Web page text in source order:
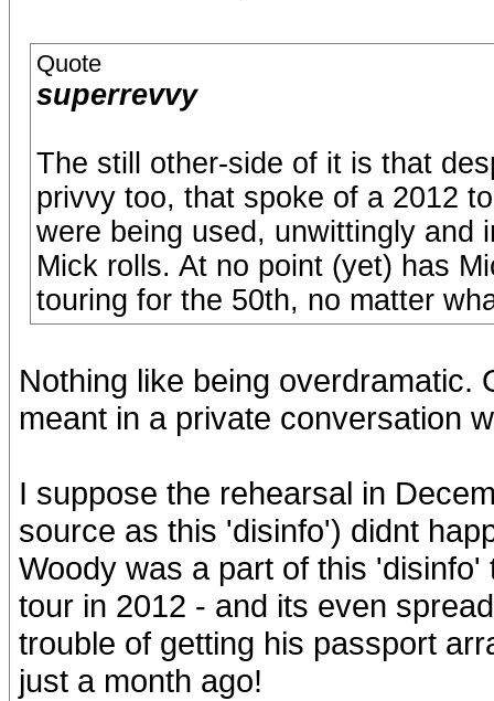
Quote
superrevvy
The still other-side of it is that
privvy too, that spoke of a 2012
were being used, unwittingly and
Mick rolls. At no point (yet) has
touring for the 50th, no matter
Nothing like being overdramatic.
meant in a private conversation
I suppose the rehearsal in
source as this 'disinfo') didnt
Woody was a part of this
tour in 2012 - and its even
trouble of getting his passport
just a month ago!